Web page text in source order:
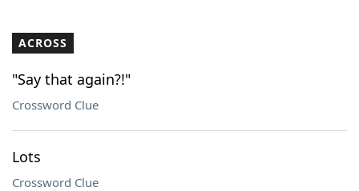
ACROSS
"Say that again?!"
Crossword Clue
Lots
Crossword Clue